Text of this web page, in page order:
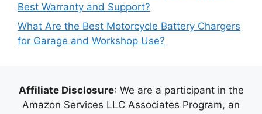
Best Warranty and Support?
What Are the Best Motorcycle Battery Chargers
for Garage and Workshop Use?
Affiliate Disclosure: We are a participant in the
Amazon Services LLC Associates Program, an